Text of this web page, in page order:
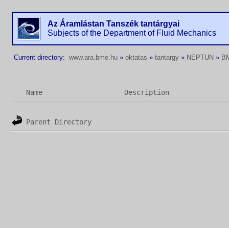
Az Áramlástan Tanszék tantárgyai
Subjects of the Department of Fluid Mechanics
Current directory: www.ara.bme.hu » oktatas » tantargy » NEPTUN »
Name Description
Parent Directory